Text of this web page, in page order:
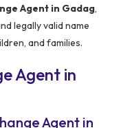
Agent in Gadag,
legally valid name
and families.
Agent in
Agent in